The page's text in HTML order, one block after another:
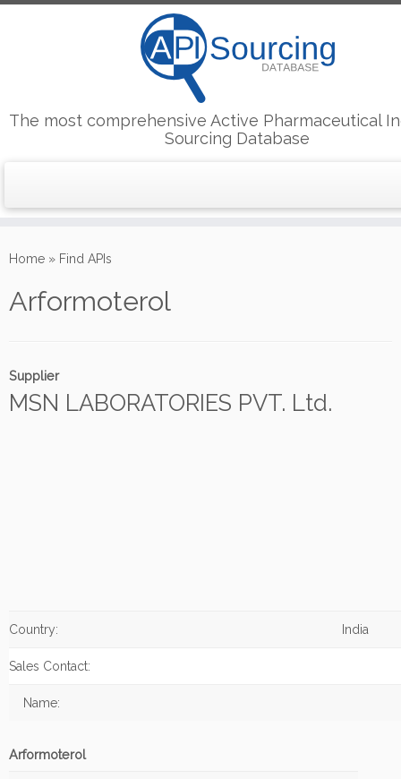
to
The most comprehensive Active Pharmaceutical
Sourcing Database
Home » Find APIs
Arformoterol
Supplier
MSN LABORATORIES PVT. Ltd.
Country: India
Sales Contact:
Name:
Arformoterol